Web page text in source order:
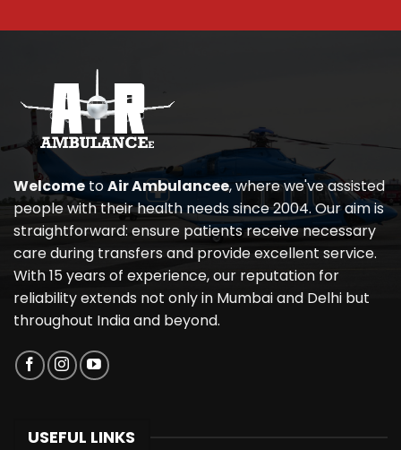
Welcome toAir Ambulancee, where we've assisted
people with their health needs since 2004. Our aim is
straightforward: ensure patients receive necessary
care during transfers and provide excellent service.
With 15 years of experience, our reputation for
reliability extends not only in Mumbai and Delhi but
throughout India and beyond.
USEFUL LINKS